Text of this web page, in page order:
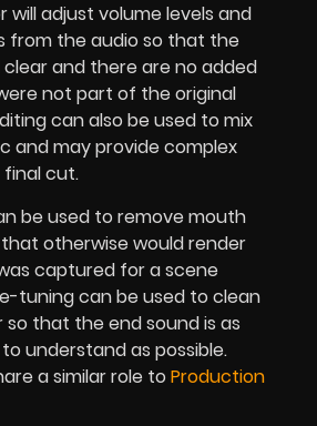
will adjust volume levels and
from the audio so that the
and there are no added
not part of the original
can also be used to mix
and may provide complex
cut.
be used to remove mouth
otherwise would render
captured for a scene
tuning can be used to clean
that the end sound is as
understand as possible.
a similar role to Production